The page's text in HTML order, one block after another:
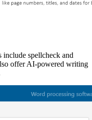
include spellcheck and
offer AI-powered writing